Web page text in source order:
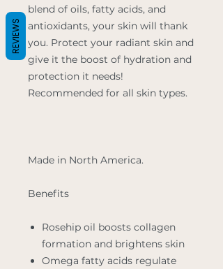
blend of oils, fatty acids, and
antioxidants, your skin will thank
you. Protect your radiant skin and
give it the boost of hydration and
protection it needs!
Recommended for all skin types.
Made in North America.
Benefits
Rosehip oil boosts collagen
formation and brightens skin
Omega fatty acids regulate
REVIEWS